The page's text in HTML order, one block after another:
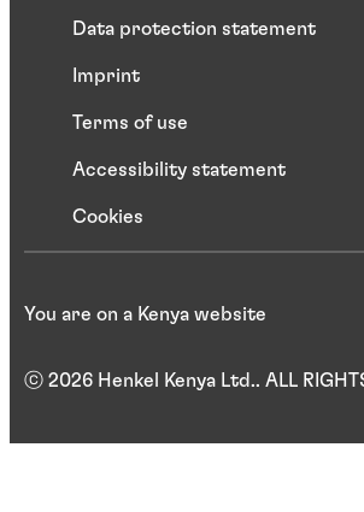
Data protection statement
Imprint
Terms of use
Accessibility statement
Cookies
ⓒ 2026 Henkel Kenya Ltd.. ALL
You are on a Kenya website